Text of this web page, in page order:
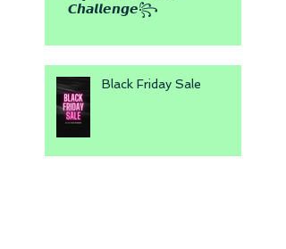
𝘾𝙝𝙖𝙡𝙡𝙚𝙣𝙜𝙚꧂
Black Friday Sale